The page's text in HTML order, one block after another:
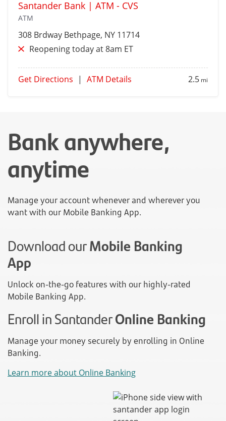
Santander Bank | ATM - CVS
ATM
308 Brdway Bethpage, NY 11714
Reopening today at 8am ET
Get Directions | ATM Details 2.5 mi
Bank anywhere,
anytime
Manage your account whenever and wherever you
want with our Mobile Banking App.
Download ourMobile Banking
App
Unlock on-the-go features with our highly-rated
Mobile Banking App.
Enroll in SantanderOnline Banking
Manage your money securely by enrolling in Online
Banking.
Learn more about Online Banking